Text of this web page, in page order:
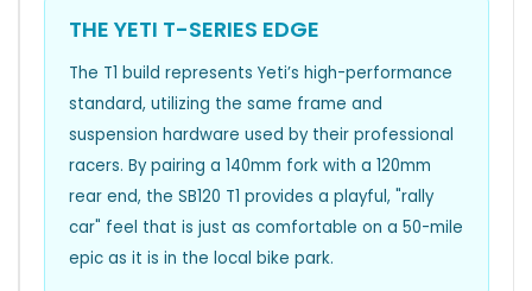
THE YETI T-SERIES EDGE
The T1 build represents Yeti’s high-performance
standard, utilizing the same frame and
suspension hardware used by their professional
racers. By pairing a 140mm fork with a 120mm
rear end, the SB120 T1 provides a playful, "rally
car" feel that is just as comfortable on a 50-mile
epic as it is in the local bike park.